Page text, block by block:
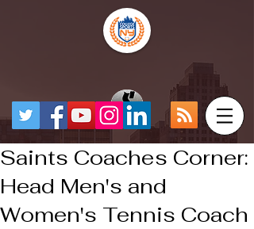
Saints Coaches Corner:
Head Men's and
Women's Tennis Coach